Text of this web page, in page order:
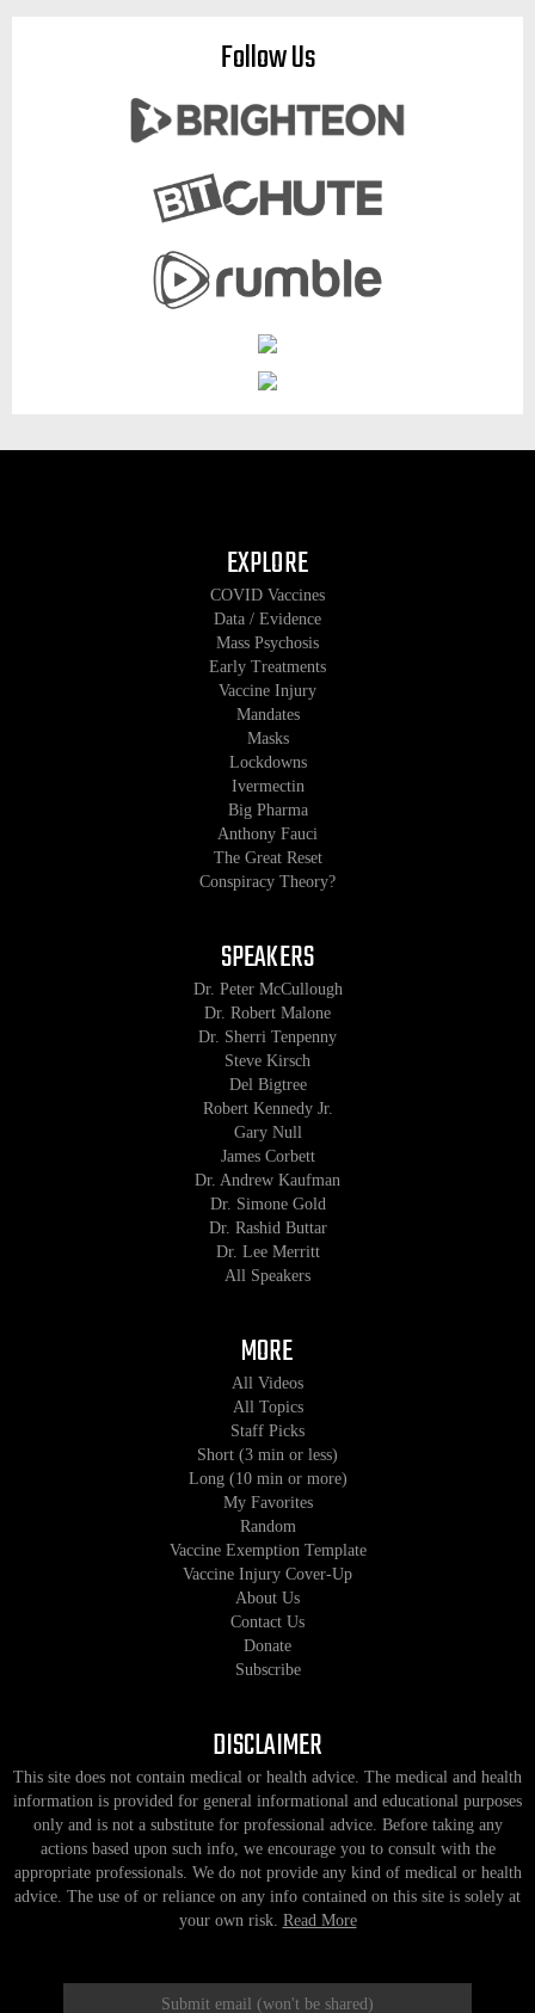
Follow Us
EXPLORE
COVID Vaccines
Data / Evidence
Mass Psychosis
Early Treatments
Vaccine Injury
Mandates
Masks
Lockdowns
Ivermectin
Big Pharma
Anthony Fauci
The Great Reset
Conspiracy Theory?
SPEAKERS
Dr. Peter McCullough
Dr. Robert Malone
Dr. Sherri Tenpenny
Steve Kirsch
Del Bigtree
Robert Kennedy Jr.
Gary Null
James Corbett
Dr. Andrew Kaufman
Dr. Simone Gold
Dr. Rashid Buttar
Dr. Lee Merritt
All Speakers
MORE
All Videos
All Topics
Staff Picks
Short (3 min or less)
Long (10 min or more)
My Favorites
Random
Vaccine Exemption Template
Vaccine Injury Cover-Up
About Us
Contact Us
Donate
Subscribe
DISCLAIMER
This site does not contain medical or health advice. The medical and health
information is provided for general informational and educational purposes
only and is not a substitute for professional advice. Before taking any
actions based upon such info, we encourage you to consult with the
appropriate professionals. We do not provide any kind of medical or health
advice. The use of or reliance on any info contained on this site is solely at
your own risk. Read More